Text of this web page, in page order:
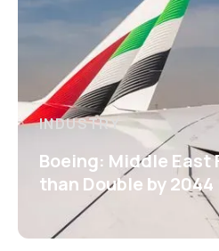
INDUSTRY
Boeing: Middle East
than Double by 2044